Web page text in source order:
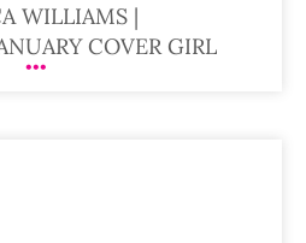
WILLIAMS |
COVER GIRL